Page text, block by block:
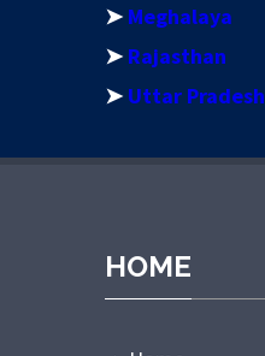
➤ Meghalaya
➤ Rajasthan
➤ Uttar Pradesh
HOME